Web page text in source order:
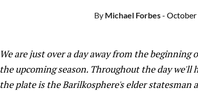
ByMichael Forbes- October
We are just over a day away from the
the upcoming season. Throughout the day we'll
the plate is the Barilkosphere's elder statesman